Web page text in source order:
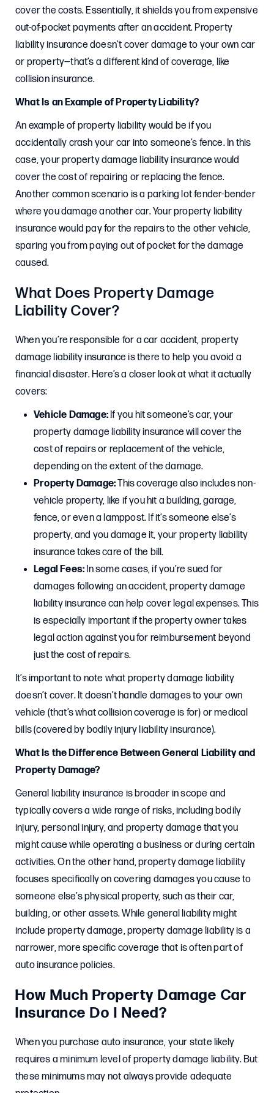
cover the costs. Essentially, it shields you from expensive
out-of-pocket payments after an accident. Property
liability insurance doesn’t cover damage to your own car
or property—that’s a different kind of coverage, like
collision insurance.
What Is an Example of Property Liability?
An example of property liability would be if you
accidentally crash your car into someone’s fence. In this
case, your property damage liability insurance would
cover the cost of repairing or replacing the fence.
Another common scenario is a parking lot fender-bender
where you damage another car. Your property liability
insurance would pay for the repairs to the other vehicle,
sparing you from paying out of pocket for the damage
caused.
What Does Property Damage
Liability Cover?
When you’re responsible for a car accident, property
damage liability insurance is there to help you avoid a
financial disaster. Here’s a closer look at what it actually
covers:
Vehicle Damage: If you hit someone’s car, your
property damage liability insurance will cover the
cost of repairs or replacement of the vehicle,
depending on the extent of the damage.
Property Damage:This coverage also includes non-
vehicle property, like if you hit a building, garage,
fence, or even a lamppost. If it’s someone else’s
property, and you damage it, your property liability
insurance takes care of the bill.
Legal Fees: In some cases, if you’re sued for
damages following an accident, property damage
liability insurance can help cover legal expenses. This
is especially important if the property owner takes
legal action against you for reimbursement beyond
just the cost of repairs.
It’s important to note what property damage liability
doesn’t cover. It doesn’t handle damages to your own
vehicle (that’s what collision coverage is for) or medical
bills (covered by bodily injury liability insurance).
What Is the Difference Between General Liability and
Property Damage?
General liability insurance is broader in scope and
typically covers a wide range of risks, including bodily
injury, personal injury, and property damage that you
might cause while operating a business or during certain
activities. On the other hand, property damage liability
focuses specifically on covering damages you cause to
someone else’s physical property, such as their car,
building, or other assets. While general liability might
include property damage, property damage liability is a
narrower, more specific coverage that is often part of
auto insurance policies.
How Much Property Damage Car
Insurance Do I Need?
When you purchase auto insurance, your state likely
requires a minimum level of property damage liability. But
these minimums may not always provide adequate